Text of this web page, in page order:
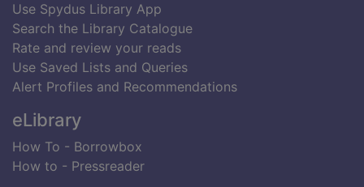
Use Spydus Library App
Search the Library Catalogue
Rate and review your reads
Use Saved Lists and Queries
Alert Profiles and Recommendations
eLibrary
How To - Borrowbox
How to - Pressreader